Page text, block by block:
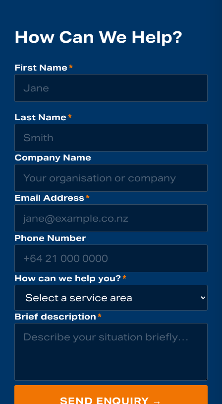
How Can We Help?
First Name*
Last Name*
Company Name
Email Address*
Phone Number
How can we help you?*
Brief description*
SEND ENQUIRY →